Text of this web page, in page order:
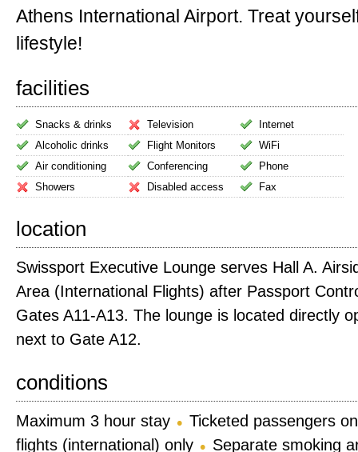
Athens International Airport. Treat
lifestyle!
facilities
Snacks & drinks
Alcoholic drinks
Air conditioning
Showers
Television
Flight Monitors
Conferencing
Disabled access
Internet
WiFi
Phone
Fax
location
Swissport Executive Lounge serves Hall A.
Area (International Flights) after Passport
Gates A11-A13. The lounge is located directly
next to Gate A12.
conditions
Maximum 3 hour stay
Ticketed passengers
flights (international) only
Separate smoking